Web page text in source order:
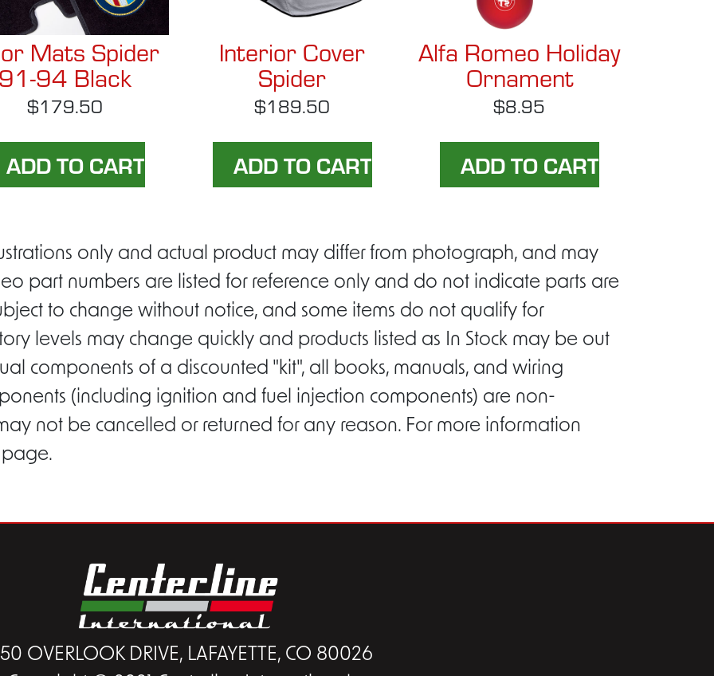
Mats Spider
94 Black
$179.50
Interior Cover
Spider
$189.50
Alfa Romeo Holiday
Ornament
$8.95
only and actual product may differ from photograph, and may
part numbers are listed for reference only and do not indicate parts are
to change without notice, and some items do not qualify for
levels may change quickly and products listed as In Stock may be out
components of a discounted "kit", all books, manuals, and wiring
(including ignition and fuel injection components) are non-
not be cancelled or returned for any reason. For more information
page.
OVERLOOK DRIVE, LAFAYETTE, CO 80026